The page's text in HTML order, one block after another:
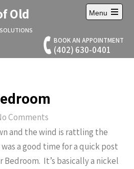
Old
BOOK AN APPOINTMENT
(402) 630-0401
Menu
Open
menu
Comments
and the wind is rattling the
a good time for a quick post
Bedroom. It’s basically a nickel